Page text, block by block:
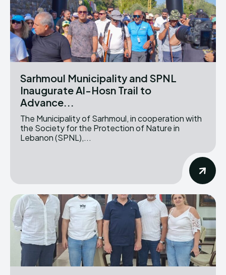
Sarhmoul Municipality and SPNL
Inaugurate Al-Hosn Trail to
Advance...
The Municipality of Sarhmoul, in cooperation with
the Society for the Protection of Nature in
Lebanon (SPNL),...